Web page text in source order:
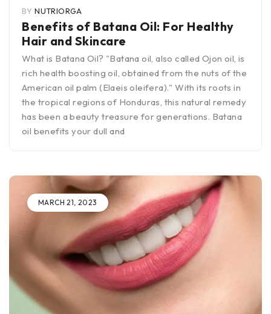
BY NUTRIORGA
Benefits of Batana Oil: For Healthy
Hair and Skincare
What is Batana Oil? "Batana oil, also called Ojon oil, is
rich health boosting oil, obtained from the nuts of the
American oil palm (Elaeis oleifera)." With its roots in
the tropical regions of Honduras, this natural remedy
has been a beauty treasure for generations. Batana
oil benefits your dull and
MARCH 21, 2023